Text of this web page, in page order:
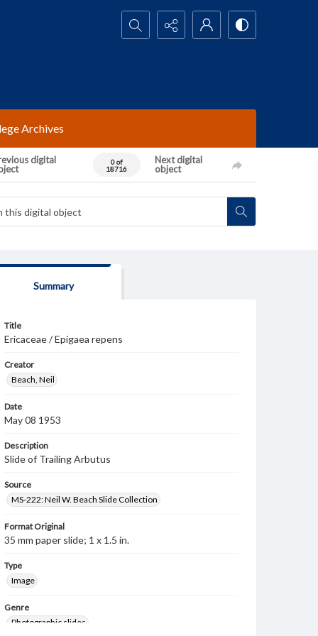
Search...
Archives
digital
0 of
18716
Next digital
object
Summary
Title
Ericaceae / Epigaea repens
Creator
Beach, Neil
Date
May 08 1953
Description
Slide of Trailing Arbutus
Source
MS-222: Neil W. Beach Slide Collection
Format Original
35 mm paper slide; 1 x 1.5 in.
Type
Image
Genre
Photographic slides